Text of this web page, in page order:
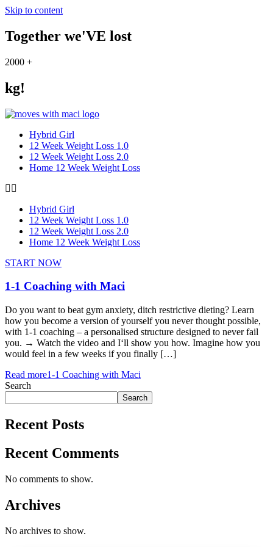
Skip to content
Together we'VE lost
2000 +
kg!
Hybrid Girl
12 Week Weight Loss 1.0
12 Week Weight Loss 2.0
Home 12 Week Weight Loss
Hybrid Girl
12 Week Weight Loss 1.0
12 Week Weight Loss 2.0
Home 12 Week Weight Loss
START NOW
1-1 Coaching with Maci
Do you want to beat gym anxiety, ditch restrictive dieting? Learn
how you become a version of yourself you never thought possible,
with 1-1 coaching – a personalised structure designed to never fail
you. → Watch the video and I‘ll show you how. Imagine how you
would feel in a few weeks if you finally […]
Read more1-1 Coaching with Maci
Search
Search
Recent Posts
Recent Comments
No comments to show.
Archives
No archives to show.